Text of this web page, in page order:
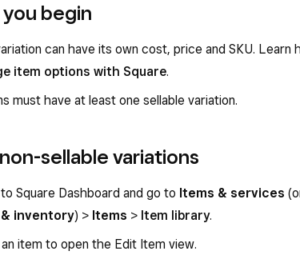
begin
can have its own cost, price and SKU. Learn
item options with Square.
must have at least one sellable variation.
sellable variations
to Square Dashboard and go to Items & services
inventory) > Items > Item library.
item to open the Edit Item view.